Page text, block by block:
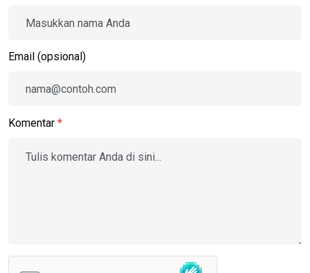
Email (opsional)
Komentar *